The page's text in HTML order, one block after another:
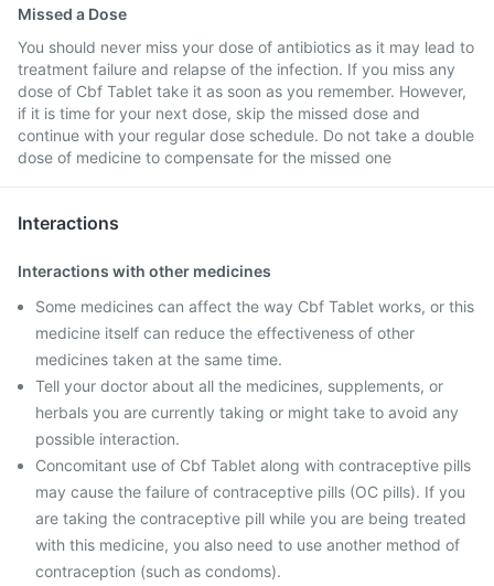
Missed a Dose
You should never miss your dose of antibiotics as it may lead to
treatment failure and relapse of the infection. If you miss any
dose of Cbf Tablet take it as soon as you remember. However,
if it is time for your next dose, skip the missed dose and
continue with your regular dose schedule. Do not take a double
dose of medicine to compensate for the missed one
Interactions
Interactions with other medicines
Some medicines can affect the way Cbf Tablet works, or this
medicine itself can reduce the effectiveness of other
medicines taken at the same time.
Tell your doctor about all the medicines, supplements, or
herbals you are currently taking or might take to avoid any
possible interaction.
Concomitant use of Cbf Tablet along with contraceptive pills
may cause the failure of contraceptive pills (OC pills). If you
are taking the contraceptive pill while you are being treated
with this medicine, you also need to use another method of
contraception (such as condoms).